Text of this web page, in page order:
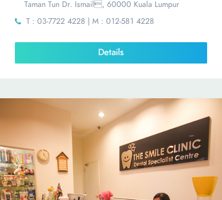
Taman Tun Dr. Ismail, 60000 Kuala Lumpur
T : 03-7722 4228 | M : 012-581 4228
Details